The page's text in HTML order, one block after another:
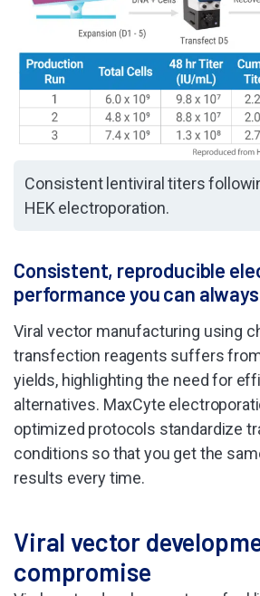
Consistent lentiviral titers
HEK electroporation.
Consistent, reproducible
performance you can
Viral vector manufacturing using
transfection reagents suffers
yields, highlighting the need for
alternatives. MaxCyte
optimized protocols standardize
conditions so that you get the
results every time.
Viral vector
compromise